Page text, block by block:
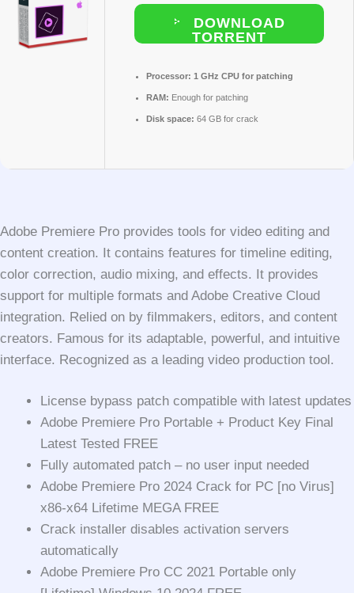
DOWNLOAD
TORRENT
Processor: 1 GHz CPU for patching
RAM: Enough for patching
Disk space: 64 GB for crack
Adobe Premiere Pro provides tools for video editing and
content creation. It contains features for timeline editing,
color correction, audio mixing, and effects. It provides
support for multiple formats and Adobe Creative Cloud
integration. Relied on by filmmakers, editors, and content
creators. Famous for its adaptable, powerful, and intuitive
interface. Recognized as a leading video production tool.
License bypass patch compatible with latest updates
Adobe Premiere Pro Portable + Product Key Final
Latest Tested FREE
Fully automated patch – no user input needed
Adobe Premiere Pro 2024 Crack for PC [no Virus]
x86-x64 Lifetime MEGA FREE
Crack installer disables activation servers
automatically
Adobe Premiere Pro CC 2021 Portable only